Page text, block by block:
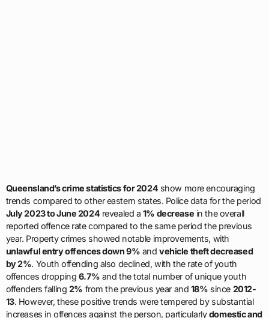
Queensland’s crime statistics for 2024 show more encouraging
trends compared to other eastern states. Police data for the period
July 2023 to June 2024 revealed a 1% decrease in the overall
reported offence rate compared to the same period the previous
year. Property crimes showed notable improvements, with
unlawful entry offences down 9% andvehicle theft decreased
by 2%. Youth offending also declined, with the rate of youth
offences dropping 6.7% and the total number of unique youth
offenders falling 2% from the previous year and 18% since 2012-
13. However, these positive trends were tempered by substantial
increases in offences against the person, particularlydomestic and